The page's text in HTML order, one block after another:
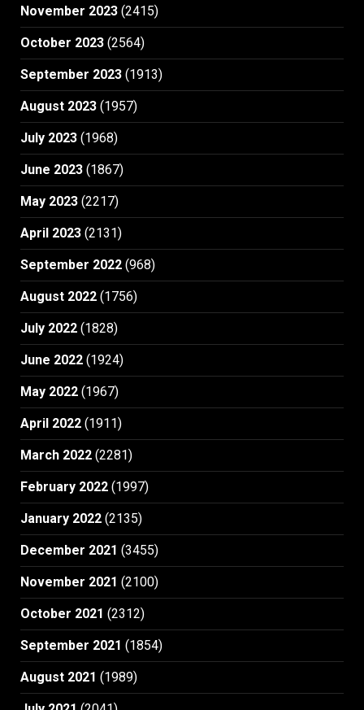
November 2023 (2415)
October 2023 (2564)
September 2023 (1913)
August 2023 (1957)
July 2023 (1968)
June 2023 (1867)
May 2023 (2217)
April 2023 (2131)
September 2022 (968)
August 2022 (1756)
July 2022 (1828)
June 2022 (1924)
May 2022 (1967)
April 2022 (1911)
March 2022 (2281)
February 2022 (1997)
January 2022 (2135)
December 2021 (3455)
November 2021 (2100)
October 2021 (2312)
September 2021 (1854)
August 2021 (1989)